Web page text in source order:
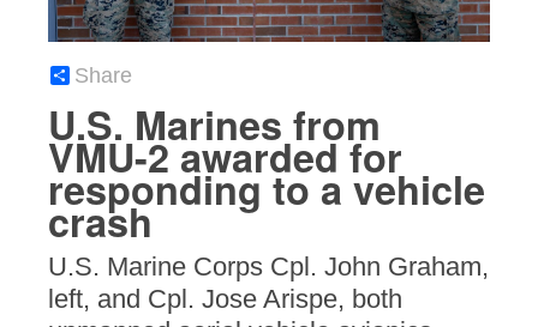
Share
U.S. Marines from
VMU-2 awarded for
responding to a vehicle
crash
U.S. Marine Corps Cpl. John Graham,
left, and Cpl. Jose Arispe, both